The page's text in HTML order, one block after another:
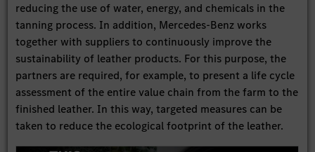
reducing the use of water, energy, and chemicals in the
tanning process. In addition, Mercedes-Benz works
together with suppliers to continuously improve the
sustainability of leather products. For this purpose, the
partners are required, for example, to present a life cycle
assessment of the entire value chain from the farm to the
finished leather. In this way, targeted measures can be
taken to reduce the ecological footprint of the leather.